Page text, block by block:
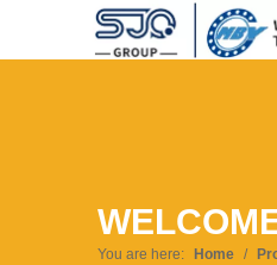
You are here: Home /